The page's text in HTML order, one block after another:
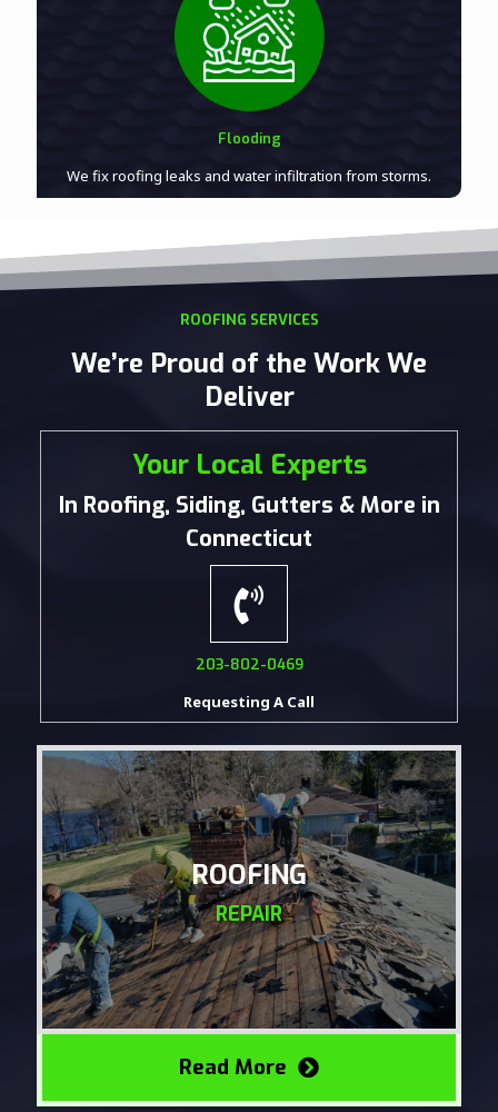
Flooding
We fix roofing leaks and water infiltration from storms.
ROOFING SERVICES
We’re Proud of the Work We
Deliver
Your Local Experts
In Roofing, Siding, Gutters & More in
Connecticut
203-802-0469
Requesting A Call
ROOFING
REPAIR
Read More